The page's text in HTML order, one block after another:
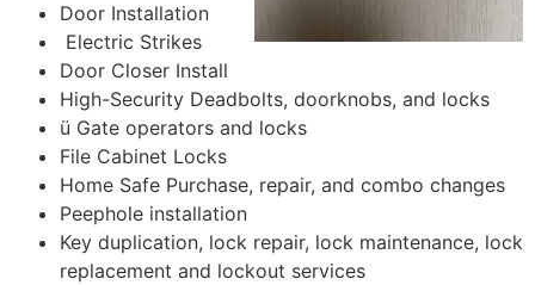
Door Installation
Electric Strikes
Door Closer Install
High-Security Deadbolts, doorknobs, and locks
ü Gate operators and locks
File Cabinet Locks
Home Safe Purchase, repair, and combo changes
Peephole installation
Key duplication, lock repair, lock maintenance, lock
replacement and lockout services